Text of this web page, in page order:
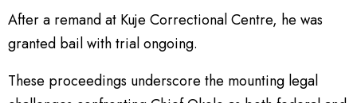
After a remand at Kuje Correctional Centre, he was
granted bail with trial ongoing.
These proceedings underscore the mounting legal